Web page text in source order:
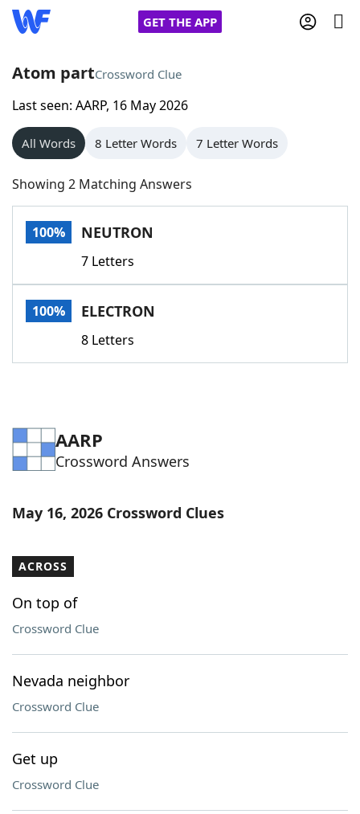
GET THE APP
Home
Words With Friends
NYT Crossplay Cheat
Scrabble
Today's NYT GamesHints & Answers
Word GamesHelpers
Blog
Our Brands
Atom partCrossword Clue
Last seen: AARP, 16 May 2026
All Words 8 Letter Words 7 Letter Words
Showing 2 Matching Answers
100% NEUTRON
7 Letters
100% ELECTRON
8 Letters
AARP
Crossword Answers
May 16, 2026 Crossword Clues
ACROSS
On top of
Crossword Clue
Nevada neighbor
Crossword Clue
Get up
Crossword Clue